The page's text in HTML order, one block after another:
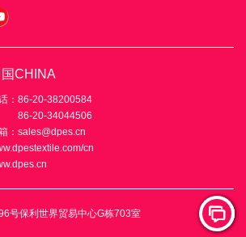
CHINA
：86-20-38200584
86-20-34044506
：sales@dpes.cn
cn
号保利世界贸易中心G栋703室